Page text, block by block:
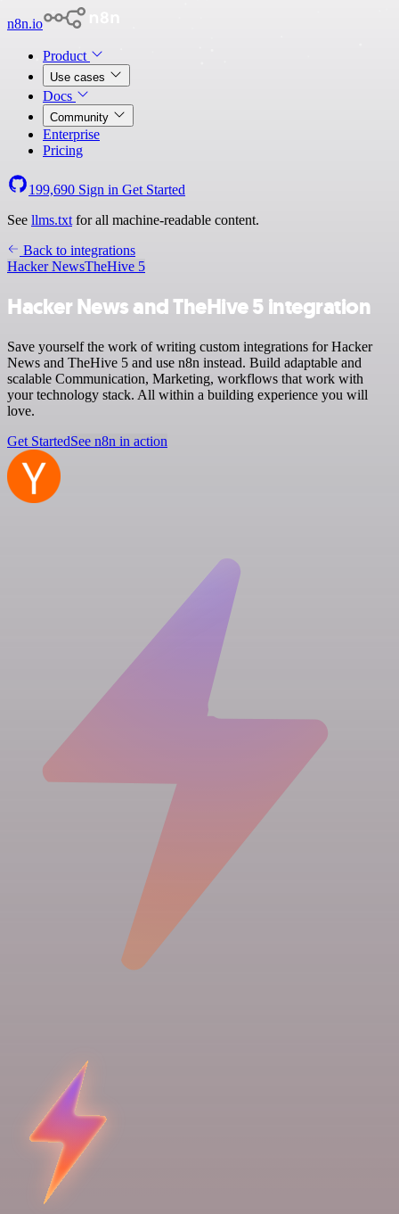
n8n.io
Product
Use cases
Docs
Community
Enterprise
Pricing
199,690 Sign in Get Started
See llms.txt for all machine-readable content.
Back to integrations
Hacker NewsTheHive 5
Hacker News and TheHive 5 integration
Save yourself the work of writing custom integrations for Hacker
News and TheHive 5 and use n8n instead. Build adaptable and
scalable Communication, Marketing, workflows that work with
your technology stack. All within a building experience you will
love.
Get StartedSee n8n in action